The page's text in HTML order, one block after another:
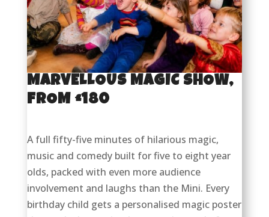
MARVELLOUS MAGIC SHOW,
FROM £180
A full fifty-five minutes of hilarious magic,
music and comedy built for five to eight year
olds, packed with even more audience
involvement and laughs than the Mini. Every
birthday child gets a personalised magic poster